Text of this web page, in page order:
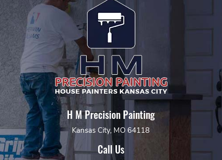
H M Precision Painting
Kansas City, MO 64118
Call Us